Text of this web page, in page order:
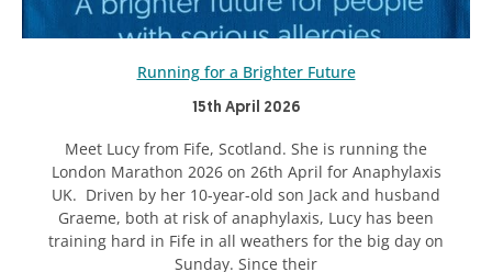
Running for a Brighter Future
15th April 2026
Meet Lucy from Fife, Scotland. She is running the
London Marathon 2026 on 26th April for Anaphylaxis
UK. Driven by her 10-year-old son Jack and husband
Graeme, both at risk of anaphylaxis, Lucy has been
training hard in Fife in all weathers for the big day on
Sunday. Since their